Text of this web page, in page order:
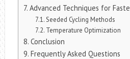
Advanced Techniques for
Seeded Cycling Methods
Temperature Optimization
Conclusion
Frequently Asked Questions